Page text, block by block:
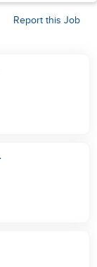
Report this Job